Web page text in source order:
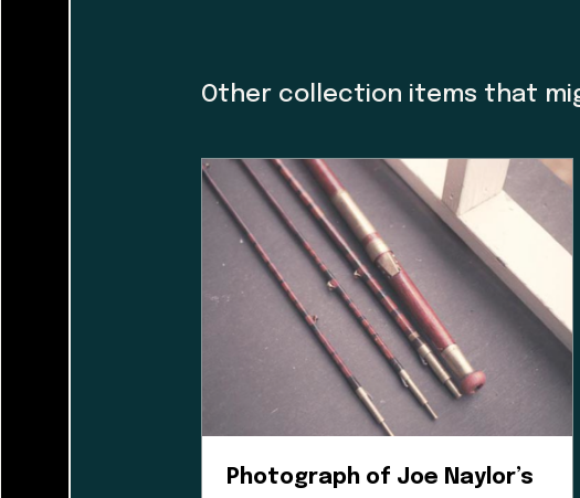
guiding the museum in
organization and how we
incorporating First Nation
guidance helped us gain
museum’s walls. This is
Other collection items that
Photograph of Joe Naylor’s